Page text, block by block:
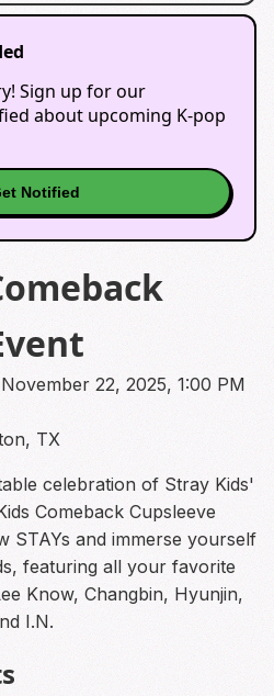
Sign up for our
about upcoming K-pop
Notified
22, 2025, 1:00 PM
TX
celebration of Stray Kids'
Comeback Cupsleeve
STAYs and immerse yourself
featuring all your favorite
Know, Changbin, Hyunjin,
I.N.